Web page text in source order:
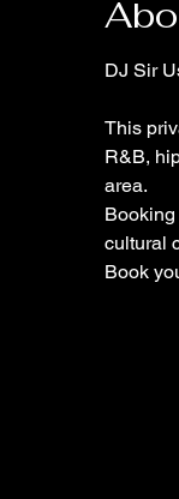
DJ Sir
This
R&B,
area.
cultural
Book